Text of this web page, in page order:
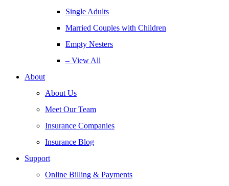
Single Adults
Married Couples with Children
Empty Nesters
– View All
About
About Us
Meet Our Team
Insurance Companies
Insurance Blog
Support
Online Billing & Payments